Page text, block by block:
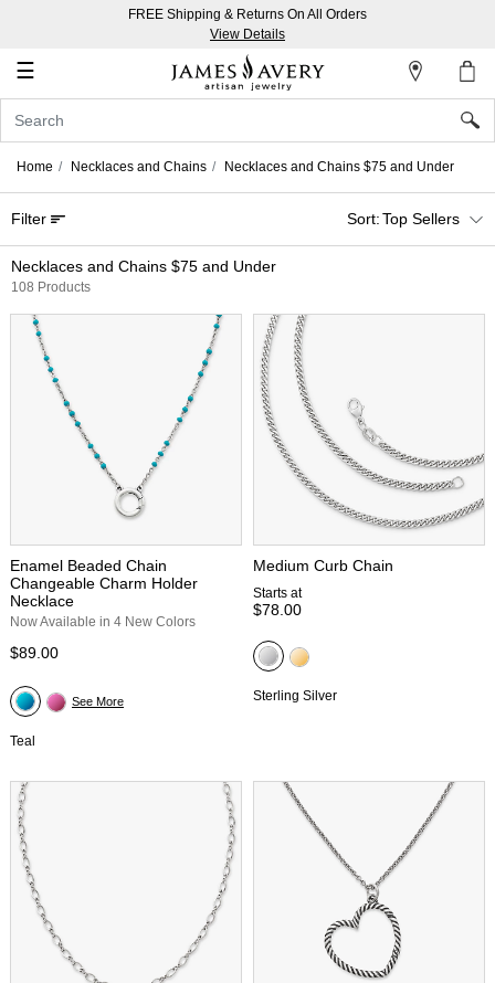
FREE Shipping & Returns On All Orders
View Details
☰
Account
In
Create
an
Account
List
Home Necklaces and Chains Necklaces and Chains $75 and Under
Necklaces and Chains $75 and Under
108 Products
Filter Top Sellers
Enamel Beaded Chain
Changeable Charm Holder
Necklace
Now Available in 4 New Colors
$89.00
Teal
See More
Medium Curb Chain
Starts at
$78.00
Sterling Silver